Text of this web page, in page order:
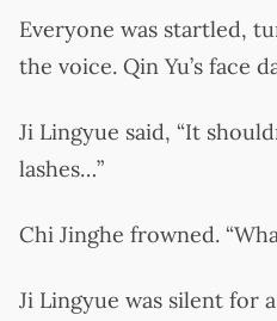
Everyone was startled,
the voice. Qin Yu’s face
Ji Lingyue said, “It
lashes…”
Chi Jinghe frowned.
Ji Lingyue was silent for